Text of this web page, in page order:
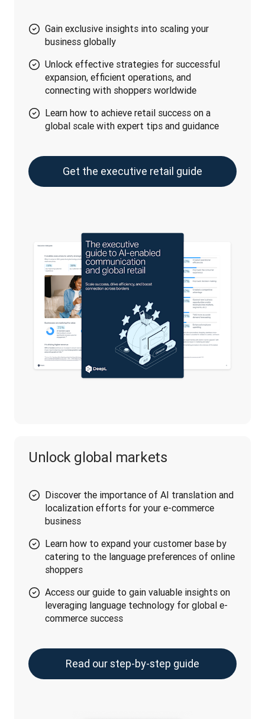
Gain exclusive insights into scaling your
business globally
Unlock effective strategies for successful
expansion, efficient operations, and
connecting with shoppers worldwide
Learn how to achieve retail success on a
global scale with expert tips and guidance
Get the executive retail guide
Unlock global markets
Discover the importance of AI translation and
localization efforts for your e-commerce
business
Learn how to expand your customer base by
catering to the language preferences of online
shoppers
Access our guide to gain valuable insights on
leveraging language technology for global e-
commerce success
Read our step-by-step guide